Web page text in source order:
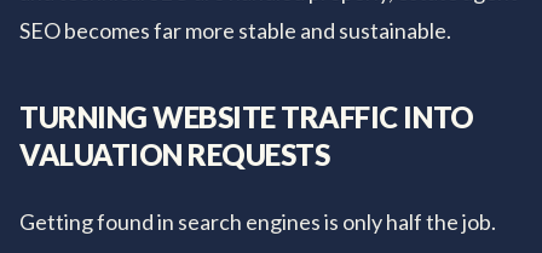
SEO becomes far more stable and sustainable.
TURNING WEBSITE TRAFFIC INTO
VALUATION REQUESTS
Getting found in search engines is only half the job.